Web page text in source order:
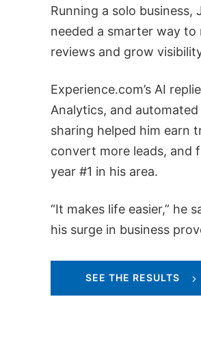
Running a solo business,
needed a smarter way to
reviews and grow
Experience.com’s AI
Analytics, and automated
sharing helped him earn
convert more leads, and
year #1 in his area.
“It makes life easier,” he
his surge in business
SEE THE RESULTS